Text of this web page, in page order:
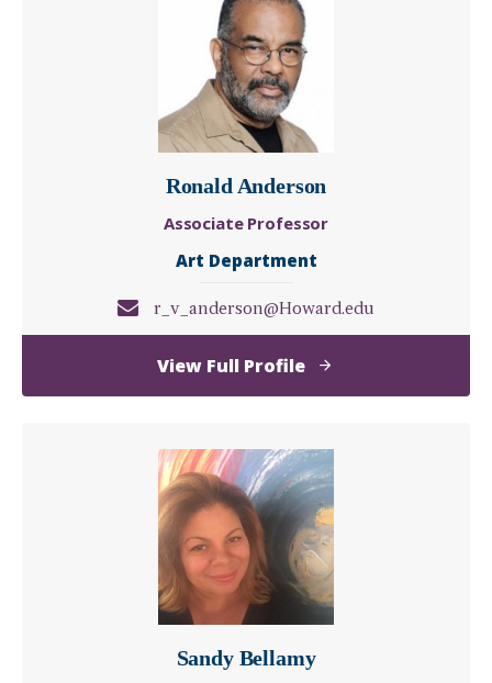
Ronald Anderson
Associate Professor
Art Department
r_v_anderson@Howard.edu
View Full Profileof
Ronald
Sandy Bellamy